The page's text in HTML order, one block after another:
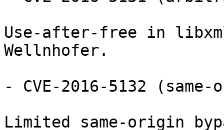
Use-after-free in
Wellnhofer.
- CVE-2016-5132
Limited same-origin